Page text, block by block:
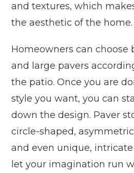
and textures, which
the aesthetic of the home.
Homeowners can choose
and large pavers
the patio. Once you are
style you want, you can
down the design. Paver
circle-shaped,
and even unique, intricate
let your imagination run